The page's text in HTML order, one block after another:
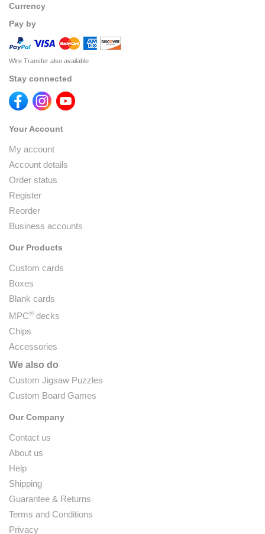
Currency
Pay by
Wire Transfer also available
Stay connected
Your Account
My account
Account details
Order status
Register
Reorder
Business accounts
Our Products
Custom cards
Boxes
Blank cards
MPC® decks
Chips
Accessories
We also do
Custom Jigsaw Puzzles
Custom Board Games
Our Company
Contact us
About us
Help
Shipping
Guarantee & Returns
Terms and Conditions
Privacy